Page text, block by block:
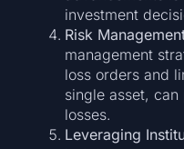
investment
Risk
management
loss orders and
single asset,
losses.
Leveraging